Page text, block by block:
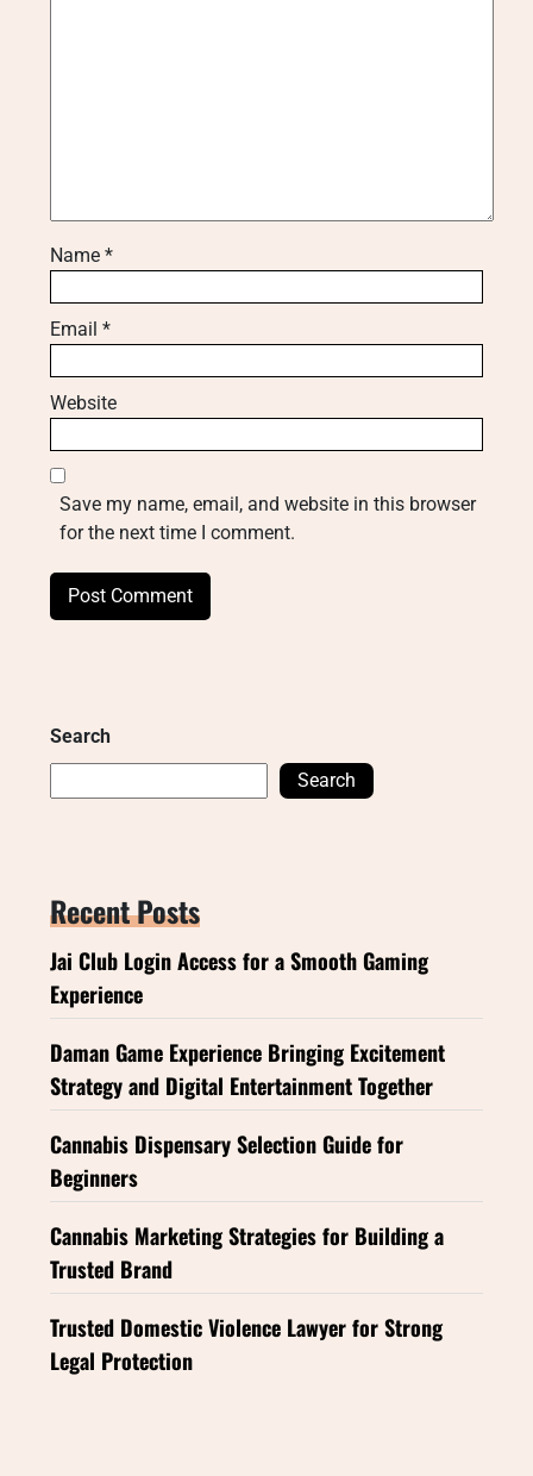
Name *
Email *
Website
Save my name, email, and website in this browser
for the next time I comment.
Search
Search
Recent Posts
Jai Club Login Access for a Smooth Gaming
Experience
Daman Game Experience Bringing Excitement
Strategy and Digital Entertainment Together
Cannabis Dispensary Selection Guide for
Beginners
Cannabis Marketing Strategies for Building a
Trusted Brand
Trusted Domestic Violence Lawyer for Strong
Legal Protection